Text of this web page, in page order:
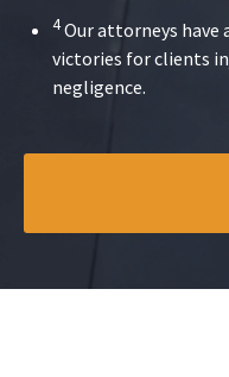
4Our attorneys
victories for clients
negligence.